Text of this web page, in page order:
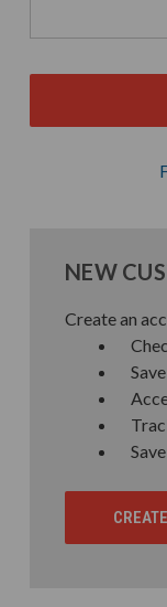
NEW
Create an